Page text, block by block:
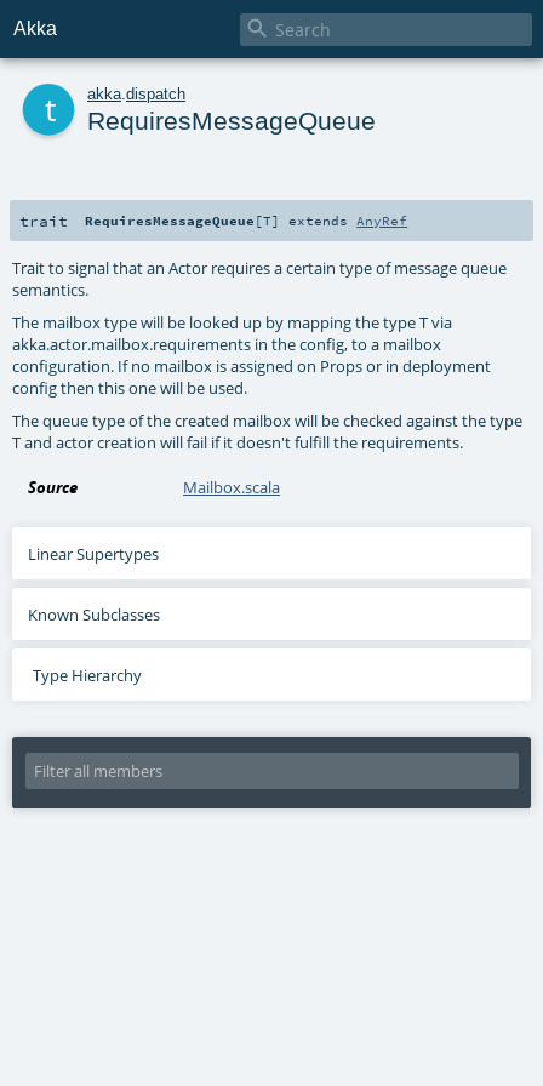
Akka 
akka dispatch
RequiresMessageQueue
trait RequiresMessageQueue [T] extends AnyRef
Trait to signal that an Actor requires a certain type of message queue
semantics.
The mailbox type will be looked up by mapping the type T via
akka.actor.mailbox.requirements in the config, to a mailbox
configuration. If no mailbox is assigned on Props or in deployment
config then this one will be used.
The queue type of the created mailbox will be checked against the type
T and actor creation will fail if it doesn't fulfill the requirements.
Source Mailbox.scala
Linear Supertypes
Known Subclasses
Type Hierarchy